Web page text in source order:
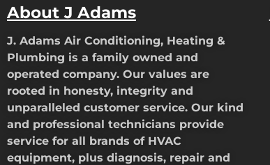
About J Adams
J. Adams Air Conditioning, Heating &
Plumbing is a family owned and
operated company. Our values are
rooted in honesty, integrity and
unparalleled customer service. Our kind
and professional technicians provide
service for all brands of HVAC
equipment, plus diagnosis, repair and